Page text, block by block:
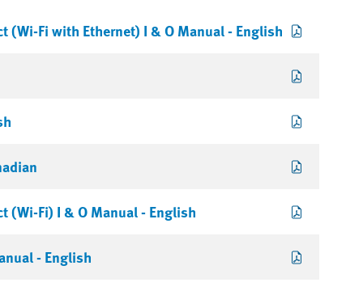
(Wi-Fi with Ethernet) I & O Manual - English
(Wi-Fi) I & O Manual - English
- English